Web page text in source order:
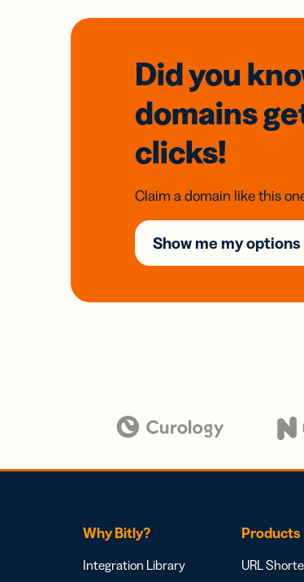
Did you
domains
clicks!
Claim a domain like this
Show me my options
Why Bitly?
Integration Library
Products
URL